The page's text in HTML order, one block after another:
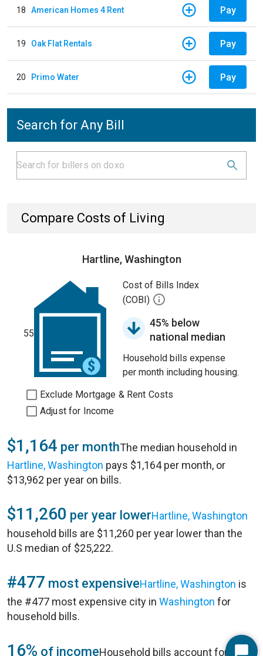
18 American Homes 4 Rent Pay
19 Oak Flat Rentals Pay
20 Primo Water Pay
Search for Any Bill
Compare Costs of Living
Hartline, Washington
55
Cost of Bills Index
(COBI)
45% below
national median
Household bills expense
per month including housing.
Exclude Mortgage & Rent Costs
Adjust for Income
$1,164 per monthThe median household in
Hartline, Washington pays $1,164 per month, or
$13,962 per year on bills.
$11,260 per year lowerHartline, Washington
household bills are $11,260 per year lower than the
U.S median of $25,222.
#477 most expensiveHartline, Washington is
the #477 most expensive city in Washington for
household bills.
16% of incomeHousehold bills account for 16%